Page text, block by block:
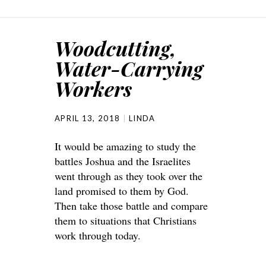
Woodcutting,
Water-Carrying
Workers
APRIL 13, 2018 LINDA
It would be amazing to study the
battles Joshua and the Israelites
went through as they took over the
land promised to them by God.
Then take those battle and compare
them to situations that Christians
work through today.